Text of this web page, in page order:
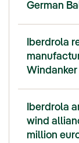
German
Iberdrola
Iberdrola
wind
million